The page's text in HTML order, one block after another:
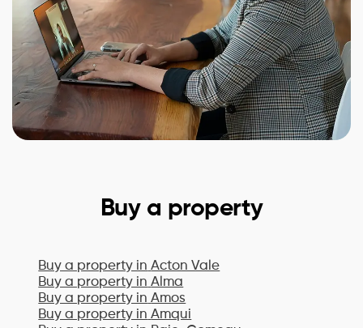
Buy a property
Buy a property in Acton Vale
Buy a property in Alma
Buy a property in Amos
Buy a property in Amqui